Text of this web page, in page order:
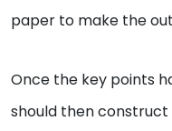
paper to make the
Once the key points
should then